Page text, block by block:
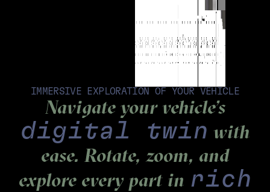
IMMERSIVE EXPLORATION OF YOUR VEHICLE
Navigate your vehicle’s
digital twin with
ease. Rotate, zoom, and
explore every part in rich